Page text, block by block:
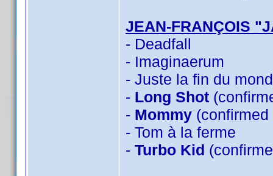
JEAN-FRANÇOIS
- Deadfall
- Imaginaerum
- Juste la fin du
- Long Shot
- Mommy
- Tom à la ferme
- Turbo Kid